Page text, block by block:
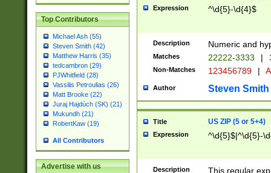
Top Contributors
Michael Ash (55)
Steven Smith (42)
Matthew Harris (35)
tedcambron (29)
PJWhitfield (28)
Vassilis Petroulias (26)
Matt Brooke (22)
Juraj Hajdúch (SK) (21)
Mukundh (21)
RobertKaw (19)
All Contributors
Advertise with us
Expression ^\d{5}-\d{4}$
Description Numeric and
Matches 22222-3333 |
Non-Matches 123456789 |
Author Steven Smith
Title US ZIP (5 or 5+4)
Expression ^\d{5}$|^\d{5}-
Description
This regular